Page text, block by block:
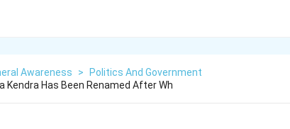
Awareness >
Politics And Government
Kendra Has Been Renamed After Wh